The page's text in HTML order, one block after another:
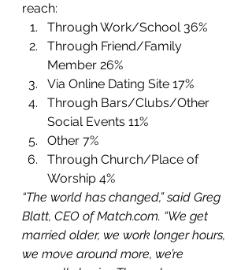
reach:
Through Work/School 36%
Through Friend/Family
Member 26%
Via Online Dating Site 17%
Through Bars/Clubs/Other
Social Events 11%
Other 7%
Through Church/Place of
Worship 4%
“The world has changed,” said Greg
Blatt, CEO of Match.com. “We get
married older, we work longer hours,
we move around more, we’re